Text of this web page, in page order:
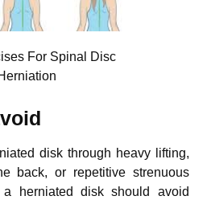
For Spinal Disc
disk through heavy lifting,
back, or repetitive strenuous
herniated disk should avoid